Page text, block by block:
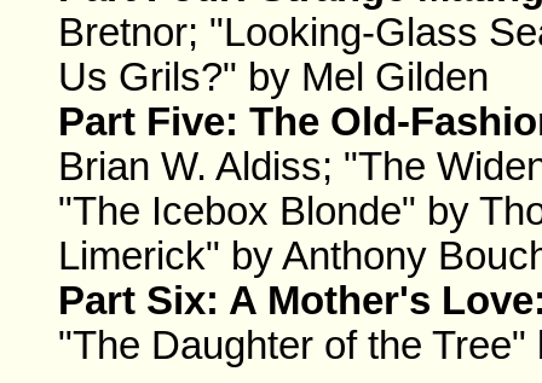
Bretnor; "Looking-Glass
Us Grils?" by Mel Gilden
Part Five: The Old-
Brian W. Aldiss; "The
"The Icebox Blonde" by
Limerick" by Anthony
Part Six: A Mother's
"The Daughter of the